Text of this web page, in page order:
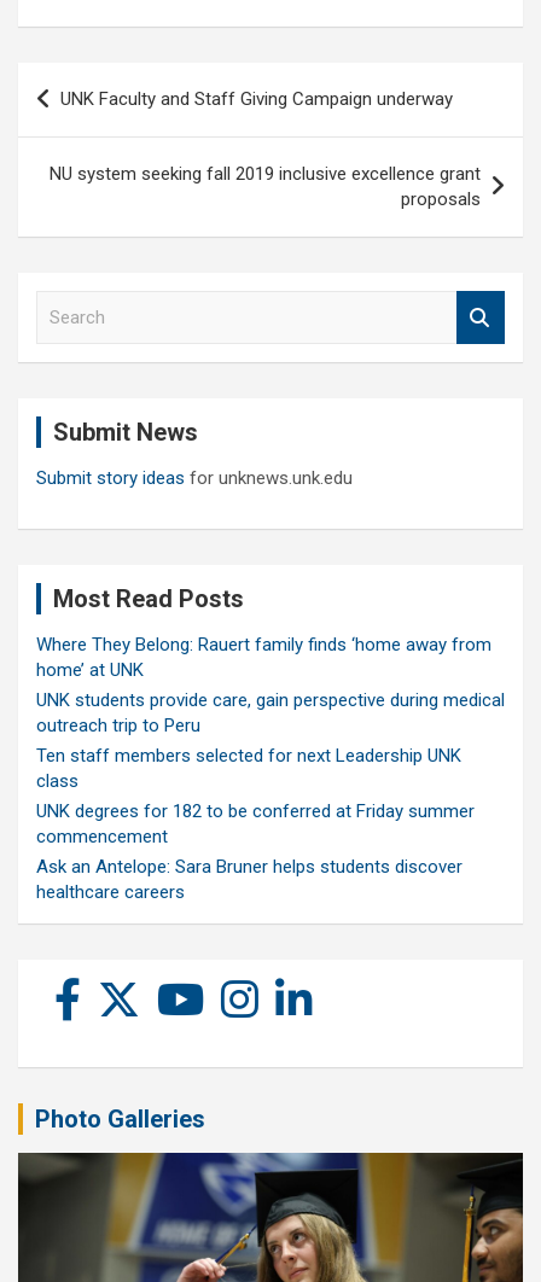
Post
navigation
UNK Faculty and Staff Giving Campaign underway
NU system seeking fall 2019 inclusive excellence grant
proposals
Submit News
Submit story ideas for unknews.unk.edu
Most Read Posts
Where They Belong: Rauert family finds ‘home away from
home’ at UNK
UNK students provide care, gain perspective during medical
outreach trip to Peru
Ten staff members selected for next Leadership UNK
class
UNK degrees for 182 to be conferred at Friday summer
commencement
Ask an Antelope: Sara Bruner helps students discover
healthcare careers
Photo Galleries